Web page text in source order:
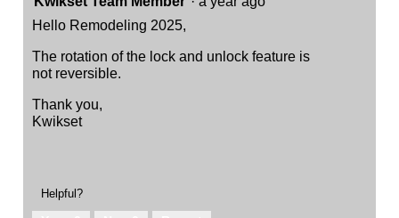
Hello Remodeling 2025,
The rotation of the lock and unlock feature is
not reversible.
Thank you,
Kwikset
Helpful?